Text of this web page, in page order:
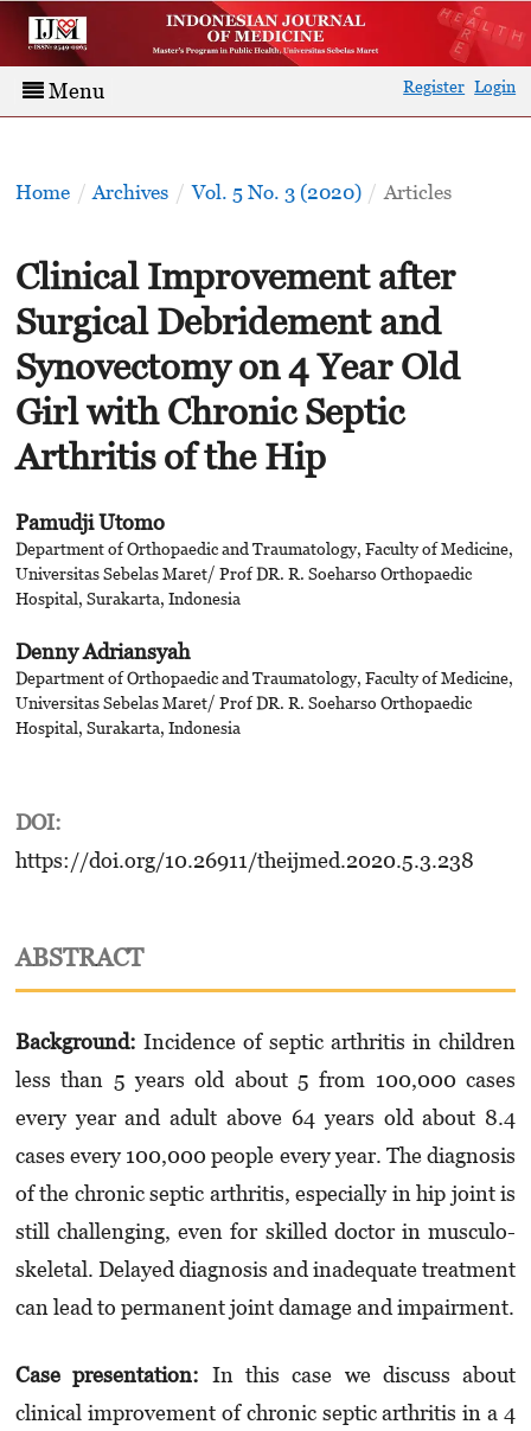
Menu Register Login
Home / Archives / Vol. 5 No. 3 (2020) / Articles
Clinical Improvement after
Surgical Debridement and
Synovectomy on 4 Year Old
Girl with Chronic Septic
Arthritis of the Hip
Pamudji Utomo
Department of Orthopaedic and Traumatology, Faculty of Medicine,
Universitas Sebelas Maret/ Prof DR. R. Soeharso Orthopaedic
Hospital, Surakarta, Indonesia
Denny Adriansyah
Department of Orthopaedic and Traumatology, Faculty of Medicine,
Universitas Sebelas Maret/ Prof DR. R. Soeharso Orthopaedic
Hospital, Surakarta, Indonesia
DOI:
https://doi.org/10.26911/theijmed.2020.5.3.238
ABSTRACT
Background: Incidence of septic arthritis in children
less than 5 years old about 5 from 100,000 cases
every year and adult above 64 years old about 8.4
cases every 100,000 people every year. The diagnosis
of the chronic septic arthritis, especially in hip joint is
still challenging, even for skilled doctor in musculo­
skeletal. Delayed diagnosis and inadequate treatment
can lead to permanent joint damage and impairment.
Case presentation: In this case we discuss about
clinical improvement of chronic septic arthritis in a 4